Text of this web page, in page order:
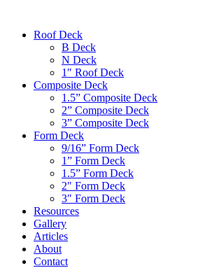
CSM Metal Deck
Low Cost. Same Day Shipping. In-stock.
Roof Deck
B Deck
N Deck
1″ Roof Deck
Composite Deck
1.5” Composite Deck
2” Composite Deck
3” Composite Deck
Form Deck
9/16” Form Deck
1” Form Deck
1.5” Form Deck
2″ Form Deck
3″ Form Deck
Resources
Gallery
Articles
About
Contact